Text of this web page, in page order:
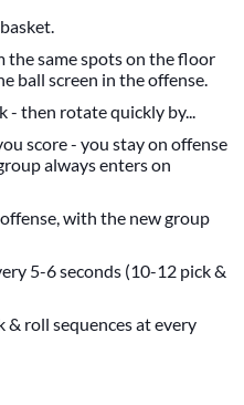
same spots on the floor
ball screen in the offense.
- then rotate quickly by...
score - you stay on offense
always enters on
with the new group
5-6 seconds (10-12 pick &
roll sequences at every